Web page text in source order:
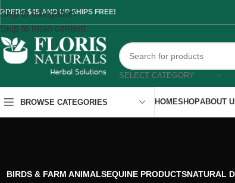
Skip to navigation
Skip to main content
$45 AND UP SHIPS FREE!
SELECT CATEGORY
BROWSE CATEGORIES HOMESHOPABOUT
BIRDS & FARM ANIMALSEQUINE PRODUCTSNATURAL